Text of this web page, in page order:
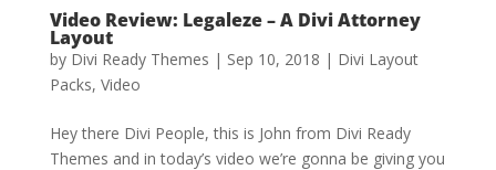
Video Review: Legaleze – A Divi Attorney
Layout
by Divi Ready Themes | Sep 10, 2018 | Divi Layout
Packs, Video
Hey there Divi People, this is John from Divi Ready
Themes and in today’s video we’re gonna be giving you